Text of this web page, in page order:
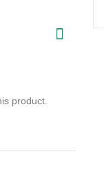
product.